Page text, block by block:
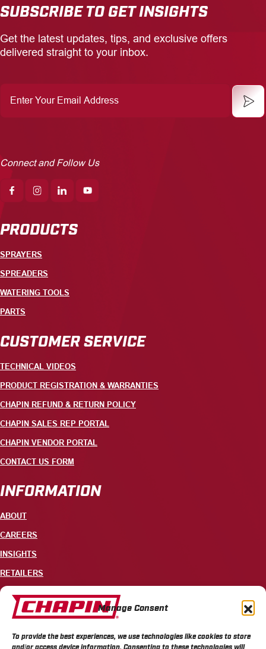
Manage Consent
To provide the best experiences, we use technologies like cookies to store
and/or access device information. Consenting to these technologies will
SUBSCRIBE TO GET INSIGHTS
Get the latest updates, tips, and exclusive offers
delivered straight to your inbox.
Your
Email
Connect and Follow Us
PRODUCTS
SPRAYERS
SPREADERS
WATERING TOOLS
PARTS
CUSTOMER SERVICE
TECHNICAL VIDEOS
PRODUCT REGISTRATION & WARRANTIES
CHAPIN REFUND & RETURN POLICY
CHAPIN SALES REP PORTAL
CHAPIN VENDOR PORTAL
CONTACT US FORM
INFORMATION
ABOUT
CAREERS
INSIGHTS
RETAILERS
CONTACT
700 ELLICOTT STREET, PO BOX 549, BATAVIA, NY 14021